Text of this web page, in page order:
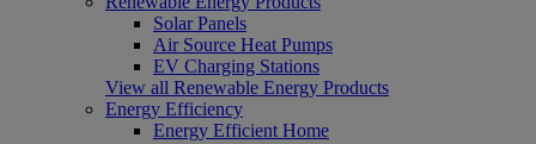
Solar Panels
Air Source Heat Pumps
EV Charging Stations
View all Renewable Energy Products
Energy Efficiency
Energy Efficient Home